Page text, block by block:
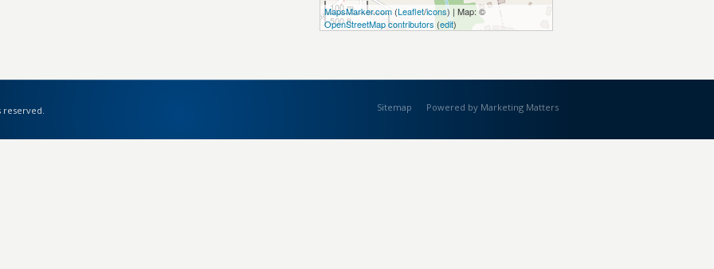
100 m
500 ft
MapsMarker.com (Leaflet/icons) | Map: ©
OpenStreetMap contributors (edit)
reserved. Sitemap Powered by Marketing Matters